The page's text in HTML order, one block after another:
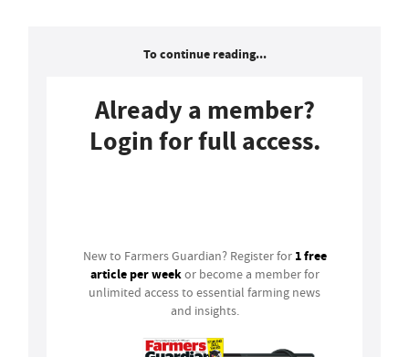
To continue reading...
Already a member?
Login for full access.
New to Farmers Guardian? Register for 1 free
article per weekor become a member for
unlimited access to essential farming news
and insights.